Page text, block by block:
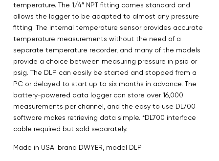
temperature. The 1/4″ NPT fitting comes standard and
allows the logger to be adapted to almost any pressure
fitting. The internal temperature sensor provides accurate
temperature measurements without the need of a
separate temperature recorder, and many of the models
provide a choice between measuring pressure in psia or
psig. The DLP can easily be started and stopped from a
PC or delayed to start up to six months in advance. The
battery-powered data logger can store over 16,000
measurements per channel, and the easy to use DL700
software makes retrieving data simple. *DL700 interface
cable required but sold separately.
Made in USA. brand DWYER, model DLP